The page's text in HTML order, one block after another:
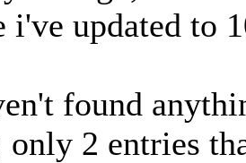
i've updated to
found
only 2 entries